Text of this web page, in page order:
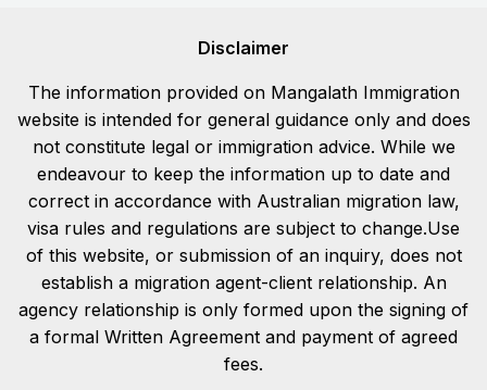
Disclaimer
The information provided on Mangalath Immigration
website is intended for general guidance only and does
not constitute legal or immigration advice. While we
endeavour to keep the information up to date and
correct in accordance with Australian migration law,
visa rules and regulations are subject to change.Use
of this website, or submission of an inquiry, does not
establish a migration agent-client relationship. An
agency relationship is only formed upon the signing of
a formal Written Agreement and payment of agreed
fees.